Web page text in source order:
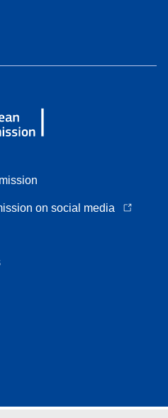
on social media